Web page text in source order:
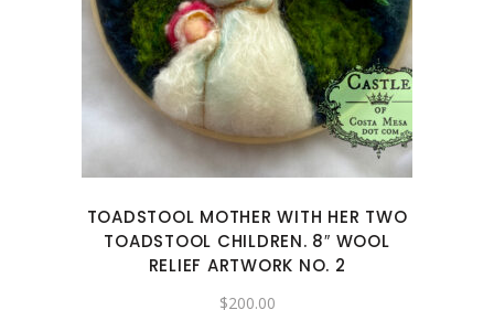
TOADSTOOL MOTHER WITH HER TWO
TOADSTOOL CHILDREN. 8″ WOOL
RELIEF ARTWORK NO. 2
$200.00